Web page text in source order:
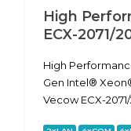
High
ECX-2071/
High
Gen Intel®
Vecow ECX-2071/